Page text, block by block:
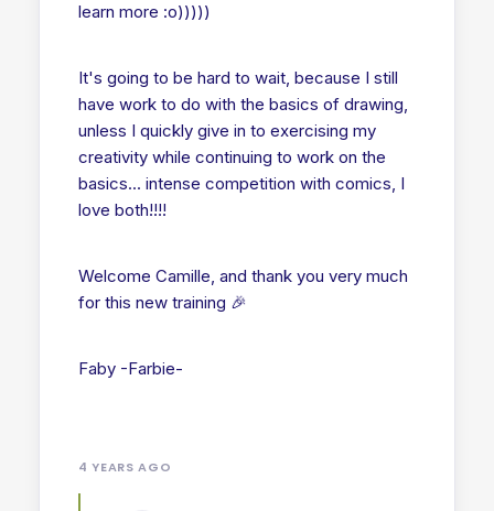
learn more :o)))))
It's going to be hard to wait, because I still
have work to do with the basics of drawing,
unless I quickly give in to exercising my
creativity while continuing to work on the
basics... intense competition with comics, I
love both!!!!
Welcome Camille, and thank you very much
for this new training 🎉
Faby -Farbie-
4 YEARS AGO